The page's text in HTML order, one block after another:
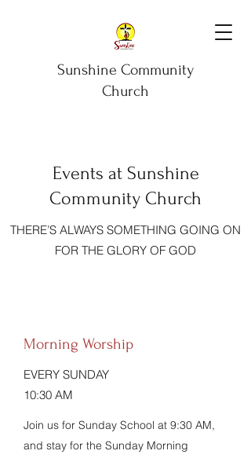
Sunshine Community
Church
Events at Sunshine
Community Church
THERE’S ALWAYS SOMETHING GOING ON
FOR THE GLORY OF GOD
Morning Worship
EVERY SUNDAY
10:30 AM
Join us for Sunday School at 9:30 AM,
and stay for the Sunday Morning